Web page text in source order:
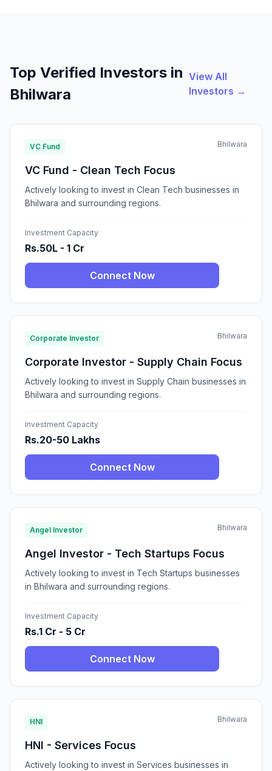
Top Verified Investors in
Bhilwara
View All
Investors →
VC Fund Bhilwara
VC Fund - Clean Tech Focus
Actively looking to invest in Clean Tech businesses in
Bhilwara and surrounding regions.
Investment Capacity
Rs.50L - 1 Cr
Connect Now
Corporate Investor Bhilwara
Corporate Investor - Supply Chain Focus
Actively looking to invest in Supply Chain businesses in
Bhilwara and surrounding regions.
Investment Capacity
Rs.20-50 Lakhs
Connect Now
Angel Investor Bhilwara
Angel Investor - Tech Startups Focus
Actively looking to invest in Tech Startups businesses
in Bhilwara and surrounding regions.
Investment Capacity
Rs.1 Cr - 5 Cr
Connect Now
HNI Bhilwara
HNI - Services Focus
Actively looking to invest in Services businesses in